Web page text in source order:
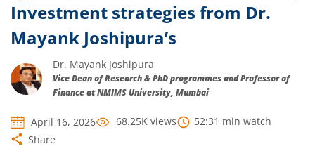
Investment strategies from Dr.
Mayank Joshipura’s
Dr. Mayank Joshipura
Vice Dean of Research & PhD programmes and Professor of
Finance at NMIMS University, Mumbai
April 16, 2026 68.25K views 52:31 min watch
Share